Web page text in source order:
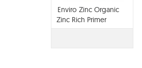
Enviro Zinc Organic
Zinc Rich Primer